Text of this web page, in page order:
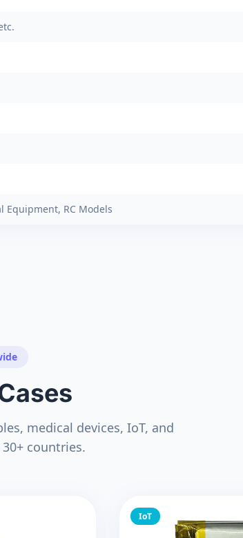
Equipment, RC Models
medical devices, IoT, and
countries.
IoT